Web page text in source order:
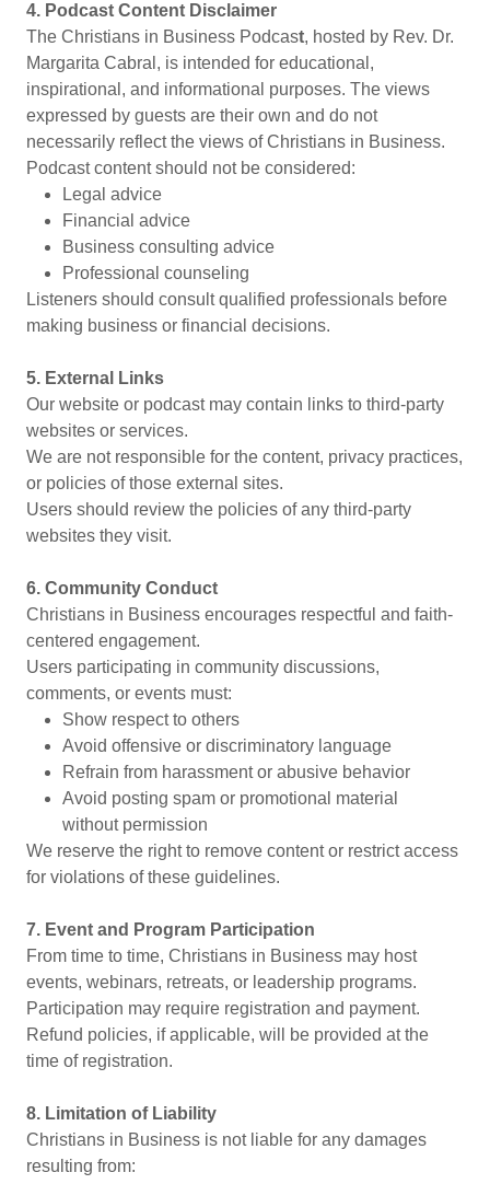
4. Podcast Content Disclaimer
The Christians in Business Podcast, hosted by Rev. Dr.
Margarita Cabral, is intended for educational,
inspirational, and informational purposes. The views
expressed by guests are their own and do not
necessarily reflect the views of Christians in Business.
Podcast content should not be considered:
Legal advice
Financial advice
Business consulting advice
Professional counseling
Listeners should consult qualified professionals before
making business or financial decisions.
5. External Links
Our website or podcast may contain links to third-party
websites or services.
We are not responsible for the content, privacy practices,
or policies of those external sites.
Users should review the policies of any third-party
websites they visit.
6. Community Conduct
Christians in Business encourages respectful and faith-
centered engagement.
Users participating in community discussions,
comments, or events must:
Show respect to others
Avoid offensive or discriminatory language
Refrain from harassment or abusive behavior
Avoid posting spam or promotional material
without permission
We reserve the right to remove content or restrict access
for violations of these guidelines.
7. Event and Program Participation
From time to time, Christians in Business may host
events, webinars, retreats, or leadership programs.
Participation may require registration and payment.
Refund policies, if applicable, will be provided at the
time of registration.
8. Limitation of Liability
Christians in Business is not liable for any damages
resulting from: